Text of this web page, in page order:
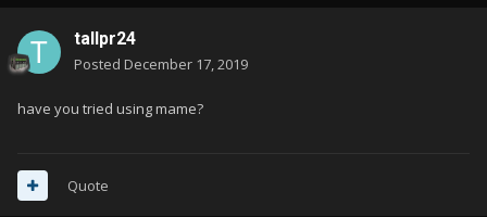
tallpr24
Posted December 17, 2019
have you tried using mame?
Quote